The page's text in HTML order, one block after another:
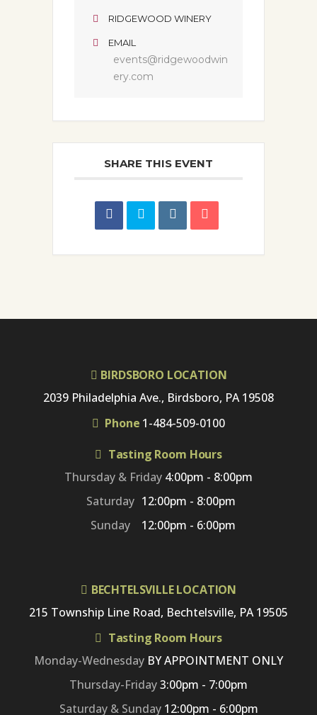
RIDGEWOOD WINERY
EMAIL
events@ridgewoodwin
ery.com
SHARE THIS EVENT
BIRDSBORO LOCATION
2039 Philadelphia Ave., Birdsboro, PA 19508
Phone 1-484-509-0100
Tasting Room Hours
Thursday & Friday 4:00pm - 8:00pm
Saturday 12:00pm - 8:00pm
Sunday
12:00pm - 6:00pm
BECHTELSVILLE LOCATION
215 Township Line Road, Bechtelsville, PA 19505
Tasting Room Hours
Monday-Wednesday BY APPOINTMENT ONLY
Thursday-Friday3:00pm - 7:00pm
Saturday & Sunday12:00pm - 6:00pm